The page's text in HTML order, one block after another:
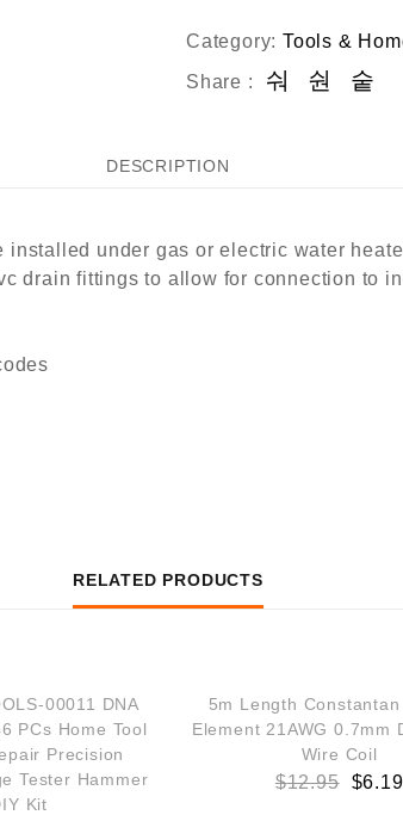
Category:Tools &
Share :
DESCRIPTION
under gas or electric water
drain fittings to allow for connection to
RELATED PRODUCTS
00011 DNA
PCs Home Tool
Precision
Tester Hammer
Kit
SALE!
5m Length
Element 21AWG 0.7mm
Wire Coil
$12.95 $6.19